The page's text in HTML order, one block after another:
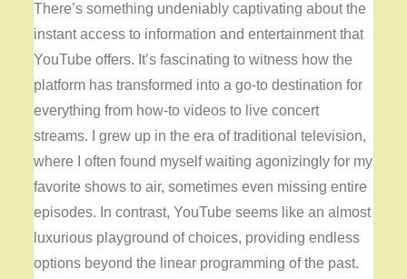
There’s something undeniably captivating about the
instant access to information and entertainment that
YouTube offers. It’s fascinating to witness how the
platform has transformed into a go-to destination for
everything from how-to videos to live concert
streams. I grew up in the era of traditional television,
where I often found myself waiting agonizingly for my
favorite shows to air, sometimes even missing entire
episodes. In contrast, YouTube seems like an almost
luxurious playground of choices, providing endless
options beyond the linear programming of the past.